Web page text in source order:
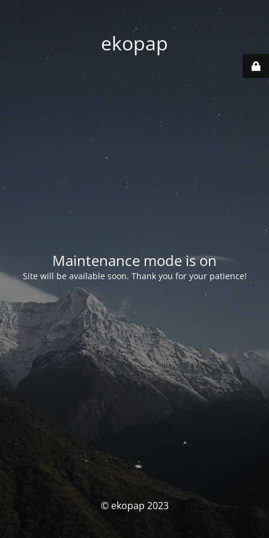
ekopap
Maintenance mode is on
Site will be available soon. Thank you for your patience!
© ekopap 2023